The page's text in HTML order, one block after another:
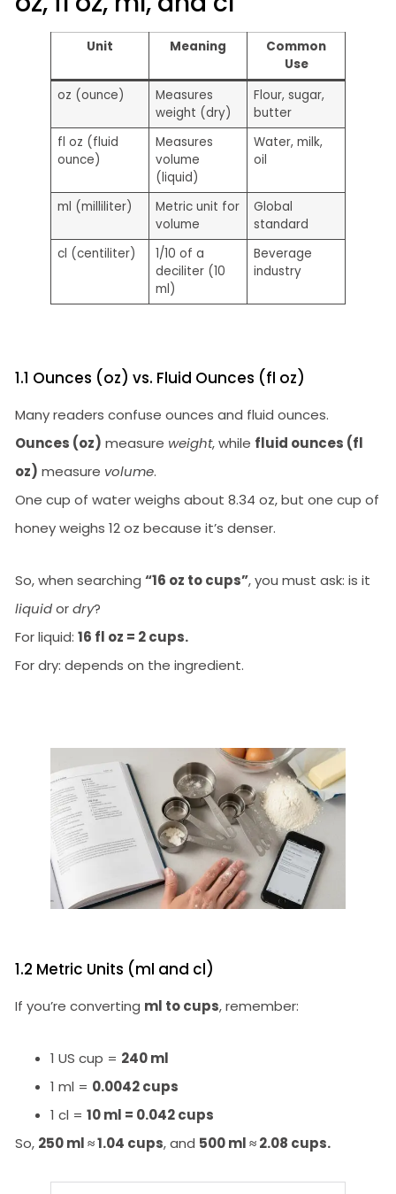
Unit Meaning
Common
Use
oz (ounce)
Measures
weight (dry)
Flour, sugar,
butter
fl oz (fluid
ounce)
Measures
volume
(liquid)
Water, milk,
oil
ml (milliliter)
Metric unit for
volume
Global
standard
cl (centiliter)
1/10 of a
deciliter (10
ml)
Beverage
industry
1.1 Ounces (oz) vs. Fluid Ounces (fl oz)
Many readers confuse ounces and fluid ounces.
Ounces (oz) measure weight, while fluid ounces (fl
oz) measure volume.
One cup of water weighs about 8.34 oz, but one cup of
honey weighs 12 oz because it’s denser.
So, when searching “16 oz to cups”, you must ask: is it
liquidordry?
For liquid: 16 fl oz = 2 cups.
For dry: depends on the ingredient.
1.2 Metric Units (ml and cl)
If you’re converting ml to cups, remember:
1 US cup = 240 ml
1 ml = 0.0042 cups
1 cl = 10 ml = 0.042 cups
So, 250 ml ≈ 1.04 cups, and 500 ml ≈ 2.08 cups.